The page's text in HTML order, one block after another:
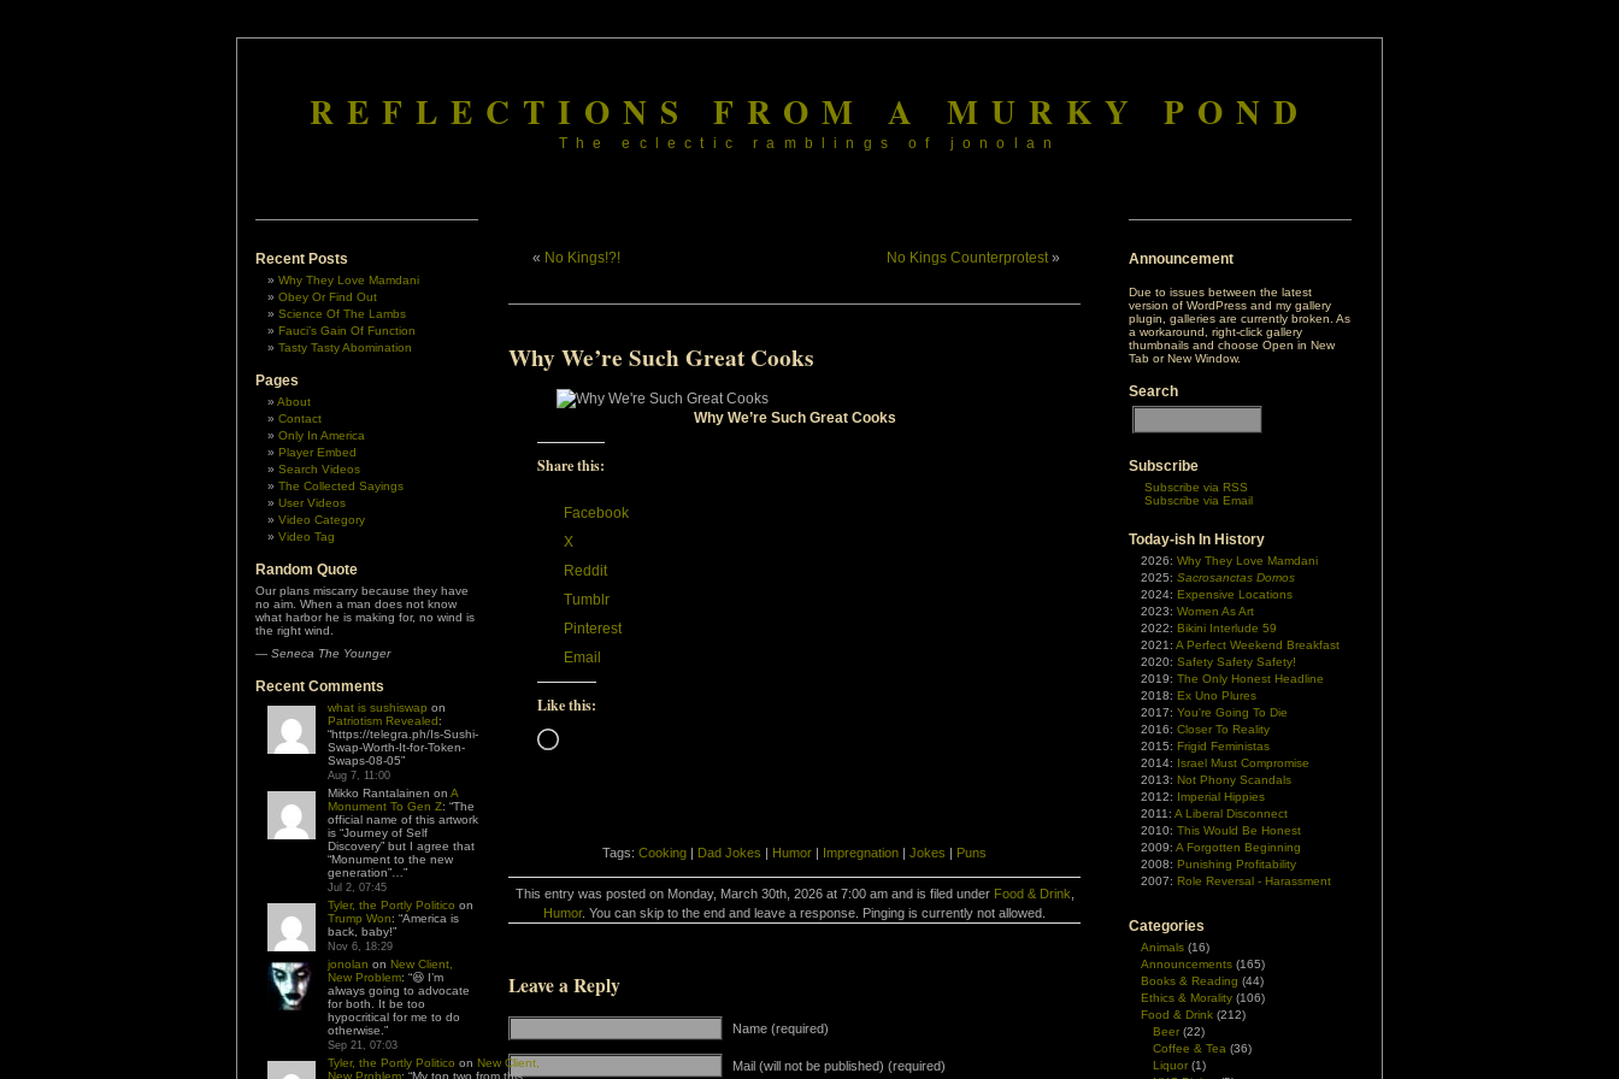
REFLECTIONS FROM A MURKY POND
The eclectic ramblings of jonolan
Recent Posts
Why They Love Mamdani
Obey Or Find Out
Science Of The Lambs
Fauci’s Gain Of Function
Tasty Tasty Abomination
Pages
About
Contact
Only In America
Player Embed
Search Videos
The Collected Sayings
User Videos
Video Category
Video Tag
Random Quote
Our plans miscarry because they have
no aim. When a man does not know
what harbor he is making for, no wind is
the right wind.
— Seneca The Younger
Recent Comments
what is sushiswap on
Patriotism Revealed:
“https://telegra.ph/Is-Sushi-
Swap-Worth-It-for-Token-
Swaps-08-05”
Aug 7, 11:00
Mikko Rantalainen on A
Monument To Gen Z: “The
official name of this artwork
is “Journey of Self
Discovery” but I agree that
“Monument to the new
generation”… ”
Jul 2, 07:45
Tyler, the Portly Politico on
Trump Won: “America is
back, baby!”
Nov 6, 18:29
jonolan on New Client,
New Problem: “😆 I’m
always going to advocate
for both. It be too
hypocritical for me to do
otherwise. ”
Sep 21, 07:03
Tyler, the Portly Politico on New Client,
New Problem: “My top two from this
« No Kings!?! No Kings Counterprotest»
Why We’re Such Great Cooks
Why We’re Such Great Cooks
Share this:
Facebook
X
Reddit
Tumblr
Pinterest
Email
Like this:
Loading…
Tags: Cooking | Dad Jokes | Humor | Impregnation | Jokes | Puns
This entry was posted on Monday, March 30th, 2026 at 7:00 am and is filed under Food & Drink
Humor. You can skip to the end and leave a response. Pinging is currently not allowed.
Leave a Reply
Name (required)
Mail (will not be published) (required)
Announcement
Due to issues between the latest
version of WordPress and my gallery
plugin, galleries are currently broken. As
a workaround, right-click gallery
thumbnails and choose Open in New
Tab or New Window.
Search
Subscribe
Subscribe via RSS
Subscribe via Email
Today-ish In History
2026: Why They Love Mamdani
2025: Sacrosanctas Domos
2024: Expensive Locations
2023: Women As Art
2022: Bikini Interlude 59
2021: A Perfect Weekend Breakfast
2020: Safety Safety Safety!
2019: The Only Honest Headline
2018: Ex Uno Plures
2017: You're Going To Die
2016: Closer To Reality
2015: Frigid Feministas
2014: Israel Must Compromise
2013: Not Phony Scandals
2012: Imperial Hippies
2011: A Liberal Disconnect
2010: This Would Be Honest
2009: A Forgotten Beginning
2008: Punishing Profitability
2007: Role Reversal - Harassment
Categories
Animals (16)
Announcements (165)
Books & Reading (44)
Ethics & Morality (106)
Food & Drink (212)
Beer (22)
Coffee & Tea (36)
Liquor (1)